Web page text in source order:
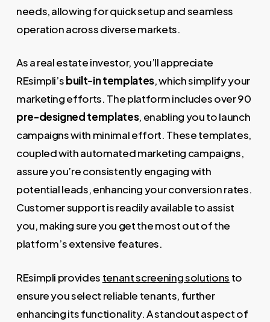
needs, allowing for quick setup and seamless
operation across diverse markets.
As a real estate investor, you’ll appreciate
REsimpli’sbuilt-in templates, which simplify your
marketing efforts. The platform includes over 90
pre-designed templates, enabling you to launch
campaigns with minimal effort. These templates,
coupled with automated marketing campaigns,
assure you’re consistently engaging with
potential leads, enhancing your conversion rates.
Customer support is readily available to assist
you, making sure you get the most out of the
platform’s extensive features.
REsimpli provides tenant screening solutions to
ensure you select reliable tenants, further
enhancing its functionality. A standout aspect of